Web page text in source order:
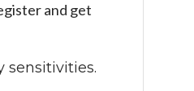
and get
sensitivities.